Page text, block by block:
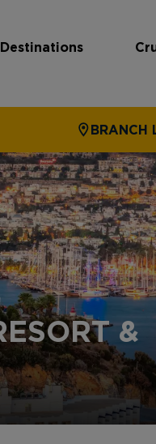
Destinations
BRANCH
&